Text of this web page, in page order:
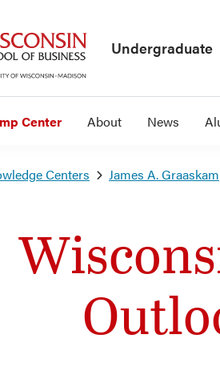
Undergraduate
Center About News
Centers James A.